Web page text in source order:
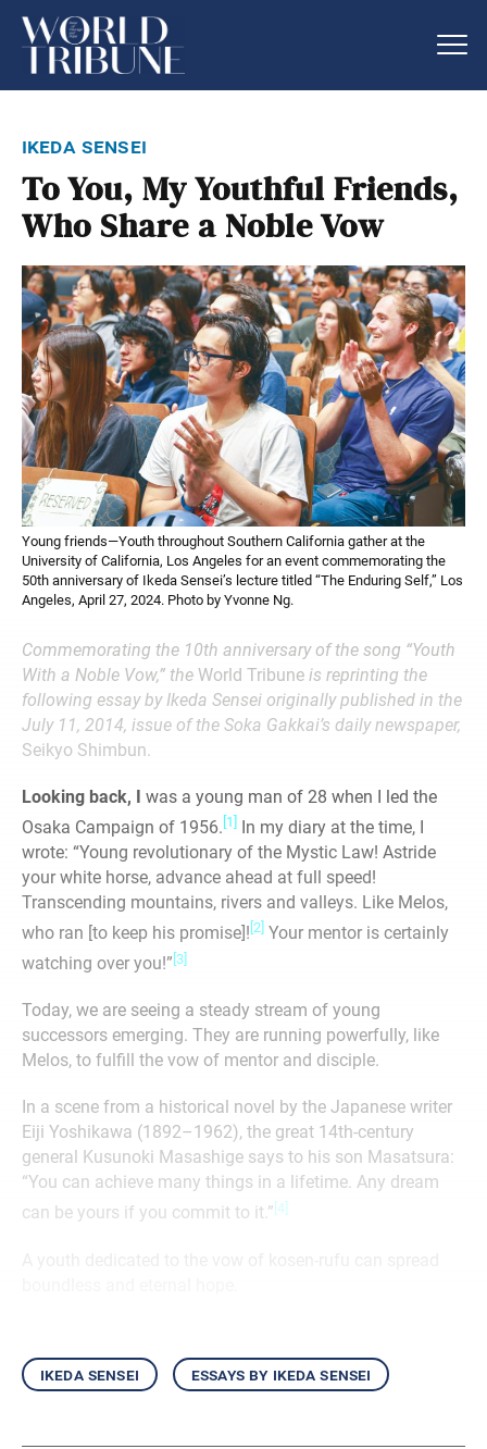
ikeda sensei
To You, My Youthful Friends,
Who Share a Noble Vow
Young friends—Youth throughout Southern California gather at the
University of California, Los Angeles for an event commemorating the
50th anniversary of Ikeda Sensei’s lecture titled “The Enduring Self,” Los
Angeles, April 27, 2024. Photo by Yvonne Ng.
Commemorating the 10th anniversary of the song “Youth
With a Noble Vow,” the World Tribune is reprinting the
following essay by Ikeda Sensei originally published in the
July 11, 2014, issue of the Soka Gakkai’s daily newspaper,
Seikyo Shimbun.
Looking back, I was a young man of 28 when I led the
Osaka Campaign of 1956. [1] In my diary at the time, I
wrote: “Young revolutionary of the Mystic Law! Astride
your white horse, advance ahead at full speed!
Transcending mountains, rivers and valleys. Like Melos,
who ran [to keep his promise]! [2] Your mentor is certainly
watching over you!” [3]
Today, we are seeing a steady stream of young
successors emerging. They are running powerfully, like
Melos, to fulfill the vow of mentor and disciple.
In a scene from a historical novel by the Japanese writer
Eiji Yoshikawa (1892–1962), the great 14th-century
general Kusunoki Masashige says to his son Masatsura:
“You can achieve many things in a lifetime. Any dream
can be yours if you commit to it.” [4]
ikeda sensei essays by ikeda sensei